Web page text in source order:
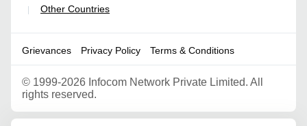
| Other Countries
Grievances Privacy Policy Terms & Conditions
© 1999-2026 Infocom Network Private Limited. All
rights reserved.